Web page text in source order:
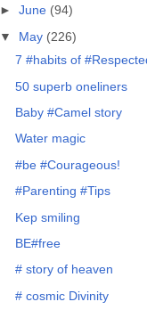
►June (94)
▼
May (226)
7 #habits of
50 superb oneliners
Baby #Camel story
Water magic
#be #Courageous!
#Parenting #Tips
Kep smiling
BE#free
# story of heaven
# cosmic Divinity